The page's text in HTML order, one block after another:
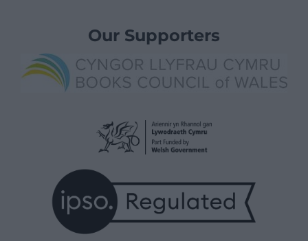
Our Supporters